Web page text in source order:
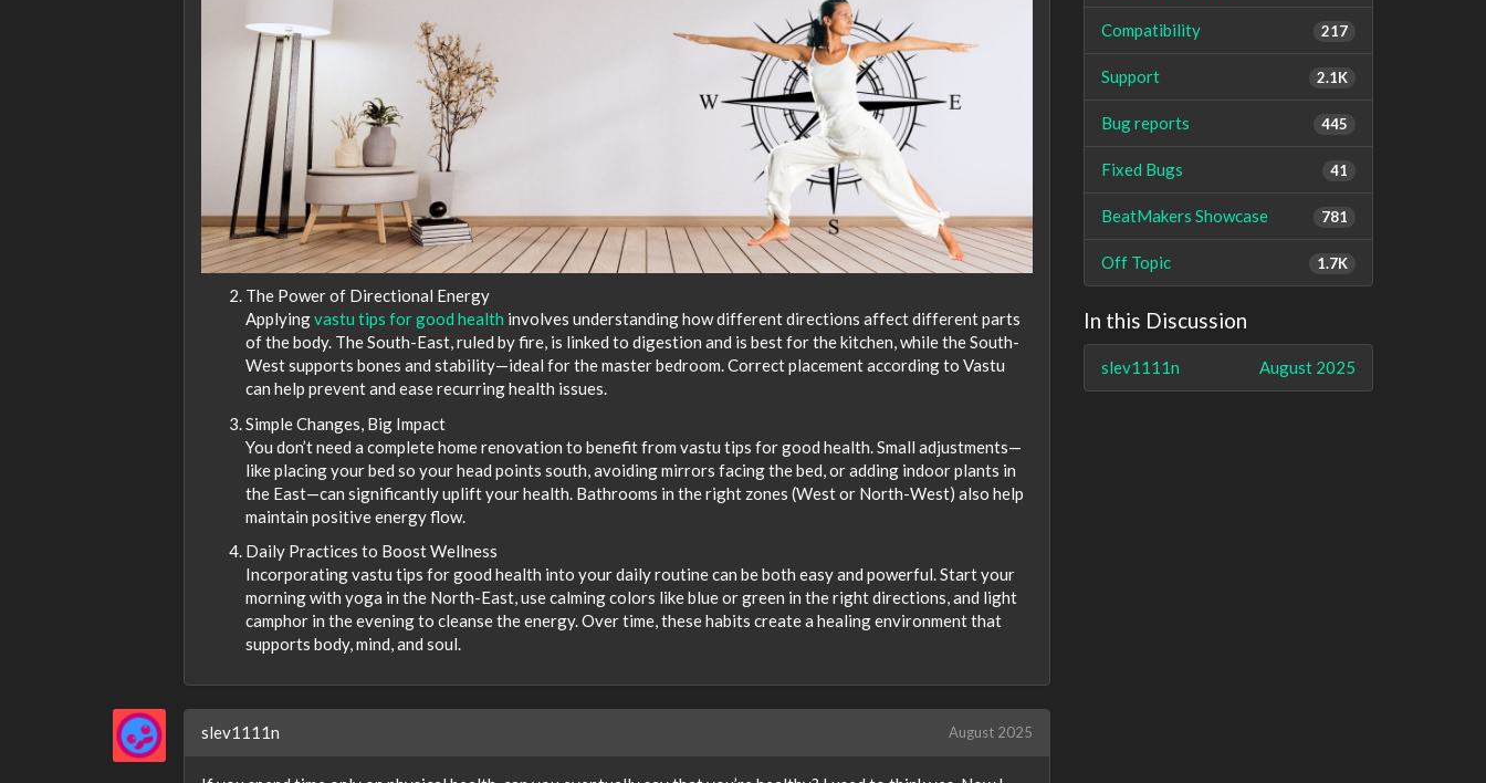
The Power of Directional Energy
Applyingvastu tips for good health involves understanding how different directions affect different parts
of the body. The South-East, ruled by fire, is linked to digestion and is best for the kitchen, while the South-
West supports bones and stability—ideal for the master bedroom. Correct placement according to Vastu
can help prevent and ease recurring health issues.
Simple Changes, Big Impact
You don’t need a complete home renovation to benefit from vastu tips for good health. Small adjustments—
like placing your bed so your head points south, avoiding mirrors facing the bed, or adding indoor plants in
the East—can significantly uplift your health. Bathrooms in the right zones (West or North-West) also help
maintain positive energy flow.
Daily Practices to Boost Wellness
Incorporating vastu tips for good health into your daily routine can be both easy and powerful. Start your
morning with yoga in the North-East, use calming colors like blue or green in the right directions, and light
camphor in the evening to cleanse the energy. Over time, these habits create a healing environment that
supports body, mind, and soul.
slev1111n August 2025
217
Compatibility
2.1K
Support
445
Bug reports
41
Fixed Bugs
781
BeatMakers Showcase
1.7K
Off Topic
In this Discussion
August 2025
slev1111n